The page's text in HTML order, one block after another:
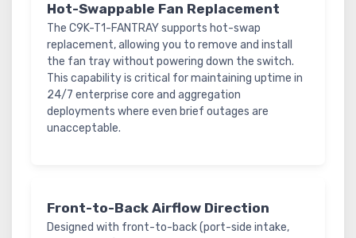
Hot-Swappable Fan Replacement
The C9K-T1-FANTRAY supports hot-swap
replacement, allowing you to remove and install
the fan tray without powering down the switch.
This capability is critical for maintaining uptime in
24/7 enterprise core and aggregation
deployments where even brief outages are
unacceptable.
Front-to-Back Airflow Direction
Designed with front-to-back (port-side intake,